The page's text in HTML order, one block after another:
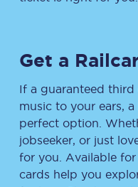
Get a
If a guaranteed
music to your ears,
perfect option.
jobseeker, or just
for you. Available
cards help you